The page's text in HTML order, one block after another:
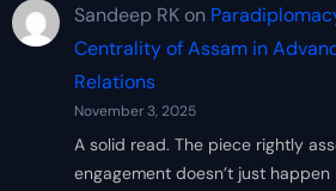
Sandeep RKon
Centrality of Assam in
Relations
November 3, 2025
A solid read. The piece rightly
engagement doesn’t just